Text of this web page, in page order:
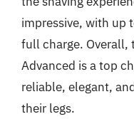
impressive, with up
full charge. Overall,
Advanced is a top
reliable, elegant,
their legs.